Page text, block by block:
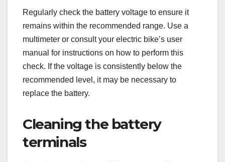
Regularly check the battery voltage to ensure it
remains within the recommended range. Use a
multimeter or consult your electric bike’s user
manual for instructions on how to perform this
check. If the voltage is consistently below the
recommended level, it may be necessary to
replace the battery.
Cleaning the battery
terminals